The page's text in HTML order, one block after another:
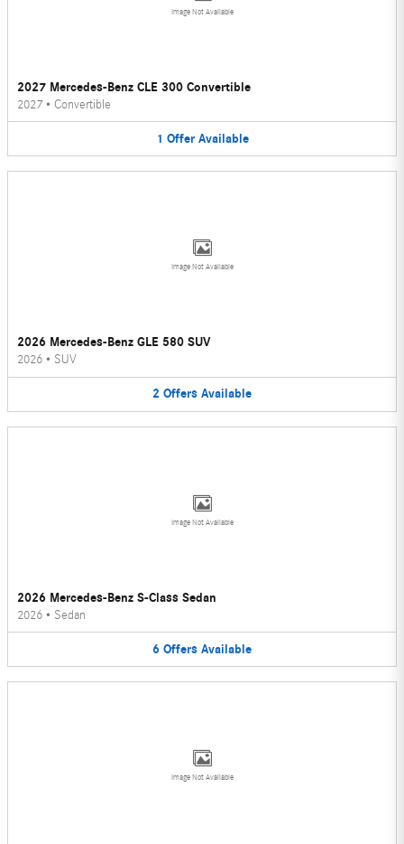
Image Not Available
2027 Mercedes-Benz CLE 300 Convertible
2027 • Convertible
1 Offer Available
Image Not Available
2026 Mercedes-Benz GLE 580 SUV
2026 • SUV
2 Offers Available
Image Not Available
2026 Mercedes-Benz S-Class Sedan
2026 • Sedan
6 Offers Available
Image Not Available